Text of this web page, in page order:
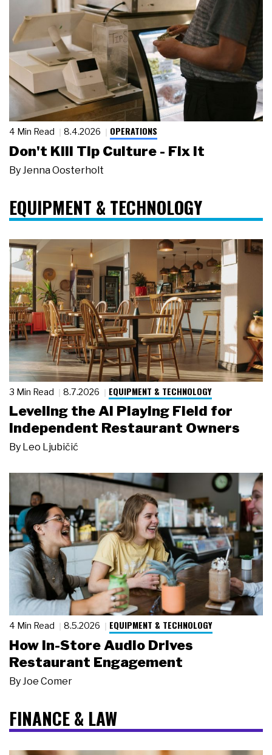
4 Min Read 8.4.2026 OPERATIONS
Don't Kill Tip Culture - Fix It
By Jenna Oosterholt
EQUIPMENT & TECHNOLOGY
3 Min Read 8.7.2026 EQUIPMENT & TECHNOLOGY
Leveling the AI Playing Field for
Independent Restaurant Owners
By Leo Ljubičić
4 Min Read 8.5.2026 EQUIPMENT & TECHNOLOGY
How In-Store Audio Drives
Restaurant Engagement
By Joe Comer
FINANCE & LAW